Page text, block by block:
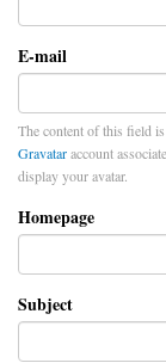
E-mail
The content of this field
Gravataraccount
display your avatar.
Homepage
Subject